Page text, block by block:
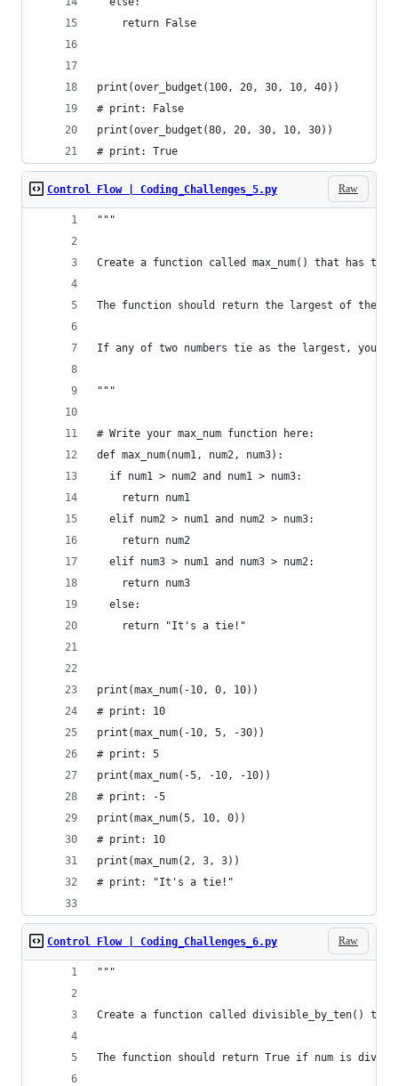
    return False
print(over_budget(100, 20, 30, 10, 40))
# print: False
print(over_budget(80, 20, 30, 10, 30))
# print: True
Raw
Control Flow | Coding_Challenges_5.py
"""
Create a function called max_num() that has three
The function should return the largest of these
If any of two numbers tie as the largest, you
"""
# Write your max_num function here:
def max_num(num1, num2, num3):
  if num1 > num2 and num1 > num3:
    return num1
  elif num2 > num1 and num2 > num3:
    return num2
  elif num3 > num1 and num3 > num2:
    return num3
  else:
    return "It's a tie!"
print(max_num(-10, 0, 10))
# print: 10
print(max_num(-10, 5, -30))
# print: 5
print(max_num(-5, -10, -10))
# print: -5
print(max_num(5, 10, 0))
# print: 10
print(max_num(2, 3, 3))
# print: "It's a tie!"
Raw
Control Flow | Coding_Challenges_6.py
"""
Create a function called divisible_by_ten() that
The function should return True if num is